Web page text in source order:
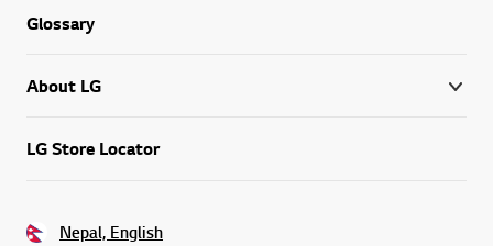
Glossary
About LG
LG Store Locator
Nepal, English